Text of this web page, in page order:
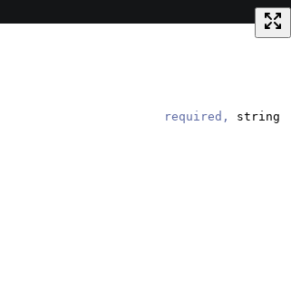
required, string